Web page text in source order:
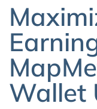
Wallet